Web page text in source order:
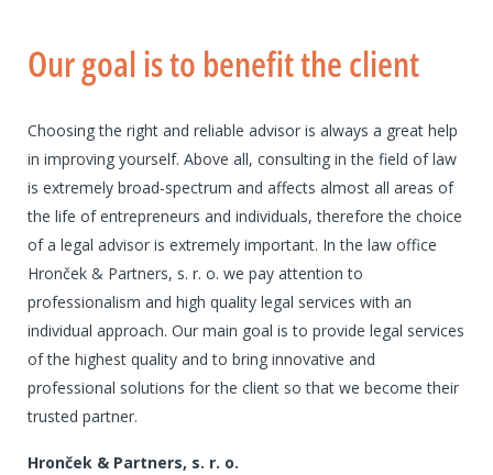
Our goal is to benefit the client
Choosing the right and reliable advisor is always a great help
in improving yourself. Above all, consulting in the field of law
is extremely broad-spectrum and affects almost all areas of
the life of entrepreneurs and individuals, therefore the choice
of a legal advisor is extremely important. In the law office
Hronček & Partners, s. r. o. we pay attention to
professionalism and high quality legal services with an
individual approach. Our main goal is to provide legal services
of the highest quality and to bring innovative and
professional solutions for the client so that we become their
trusted partner.
Hronček & Partners, s. r. o.